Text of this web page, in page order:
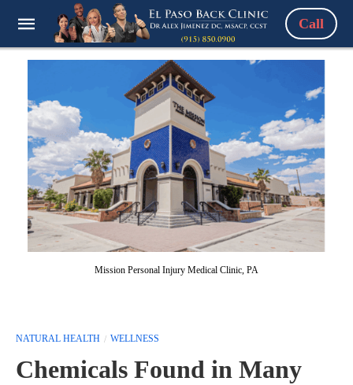
Call
Mission Personal Injury Medical Clinic, PA
NATURAL HEALTH WELLNESS
Chemicals Found in Many